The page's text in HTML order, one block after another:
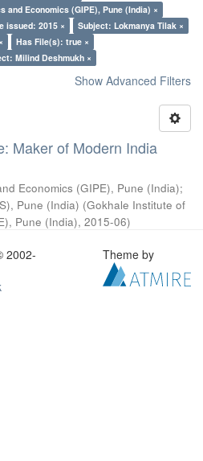
Economics (GIPE), Pune (India) ×
issued: 2015 ×
Subject: Lokmanya Tilak ×
Has File(s): true ×
Milind Deshmukh ×
Show Advanced Filters
Maker of Modern India
Economics (GIPE), Pune (India);
Pune (India) (Gokhale Institute of
Pune (India), 2015-06)
2002-
Theme by